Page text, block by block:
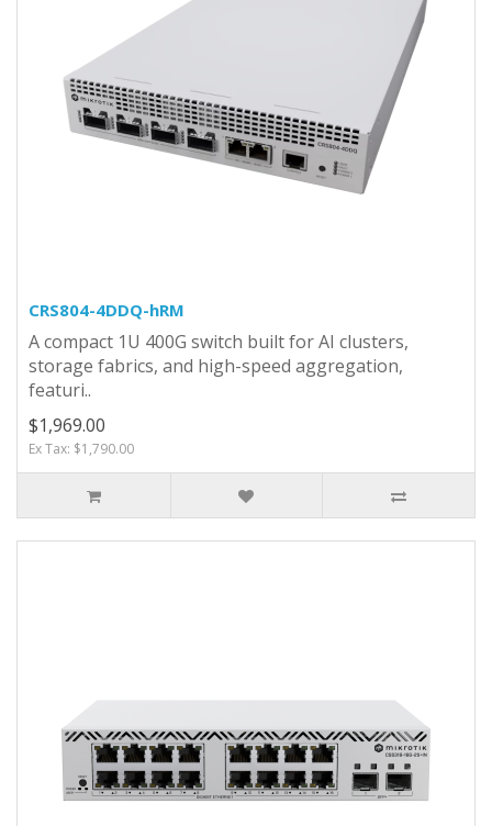
CRS804-4DDQ-hRM
A compact 1U 400G switch built for AI clusters,
storage fabrics, and high-speed aggregation,
featuri..
$1,969.00
Ex Tax: $1,790.00